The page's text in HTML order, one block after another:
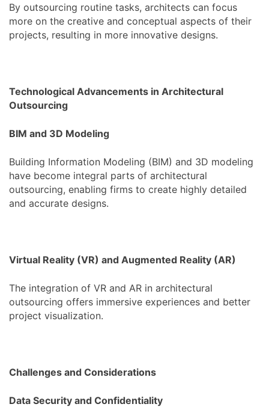
By outsourcing routine tasks, architects can focus
more on the creative and conceptual aspects of their
projects, resulting in more innovative designs.
Technological Advancements in Architectural
Outsourcing
BIM and 3D Modeling
Building Information Modeling (BIM) and 3D modeling
have become integral parts of architectural
outsourcing, enabling firms to create highly detailed
and accurate designs.
Virtual Reality (VR) and Augmented Reality (AR)
The integration of VR and AR in architectural
outsourcing offers immersive experiences and better
project visualization.
Challenges and Considerations
Data Security and Confidentiality